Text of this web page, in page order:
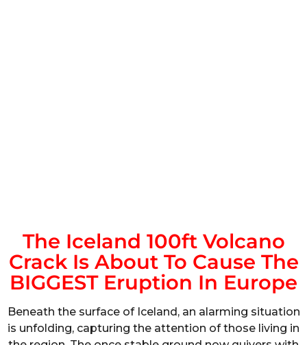
The Iceland 100ft Volcano
Crack Is About To Cause The
BIGGEST Eruption In Europe
Beneath the surface of Iceland, an alarming situation
is unfolding, capturing the attention of those living in